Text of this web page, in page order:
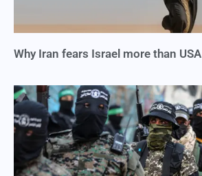
Why Iran fears Israel more than USA